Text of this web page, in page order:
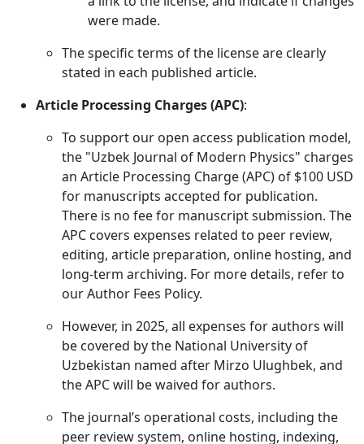
were made.
The specific terms of the license are clearly
stated in each published article.
Article Processing Charges (APC):
To support our open access publication model,
the "Uzbek Journal of Modern Physics" charges
an Article Processing Charge (APC) of $100 USD
for manuscripts accepted for publication.
There is no fee for manuscript submission. The
APC covers expenses related to peer review,
editing, article preparation, online hosting, and
long-term archiving. For more details, refer to
our Author Fees Policy.
However, in 2025, all expenses for authors will
be covered by the National University of
Uzbekistan named after Mirzo Ulughbek, and
the APC will be waived for authors.
The journal’s operational costs, including the
peer review system, online hosting, indexing,